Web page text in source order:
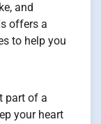
and
offers a
to help you
part of a
your heart